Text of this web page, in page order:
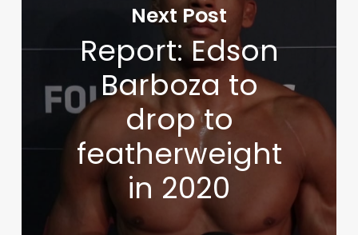
Next Post
Report: Edson
Barboza to
drop to
featherweight
in 2020